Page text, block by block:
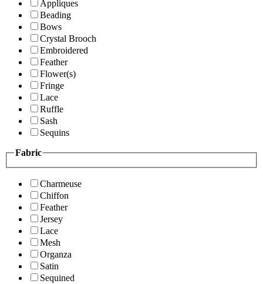
Appliques
Beading
Bows
Crystal Brooch
Embroidered
Feather
Flower(s)
Fringe
Lace
Ruffle
Sash
Sequins
Fabric
Charmeuse
Chiffon
Feather
Jersey
Lace
Mesh
Organza
Satin
Sequined